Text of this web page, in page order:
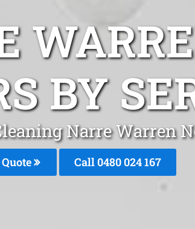
BY
Narre Warren
Call 0480 024 167